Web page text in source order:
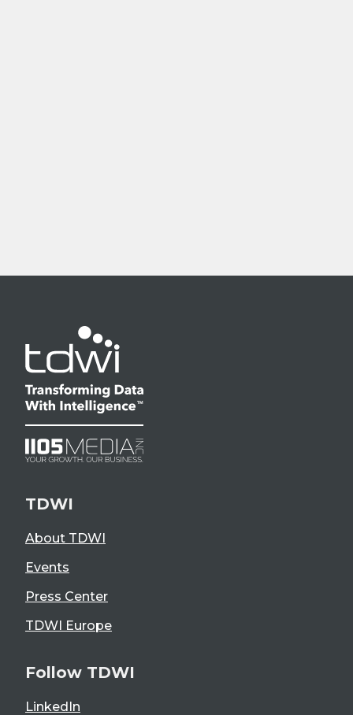
TDWI
About TDWI
Events
Press Center
TDWI Europe
Follow TDWI
LinkedIn